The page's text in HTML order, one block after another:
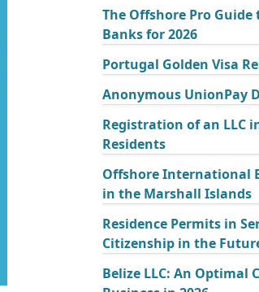
The Offshore Pro
Banks for 2026
Portugal Golden Visa
Anonymous UnionPay
Registration of an LLC
Residents
Offshore International
in the Marshall Islands
Residence Permits in
Citizenship in the
Belize LLC: An Optimal